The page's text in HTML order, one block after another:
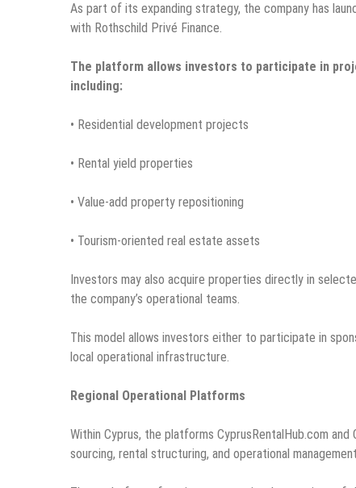
As part of its expanding strategy, the company has
with Rothschild Privé Finance.
The platform allows investors to participate in
including:
• Residential development projects
• Rental yield properties
• Value-add property repositioning
• Tourism-oriented real estate assets
Investors may also acquire properties directly in
the company’s operational teams.
This model allows investors either to participate in
local operational infrastructure.
Regional Operational Platforms
Within Cyprus, the platforms CyprusRentalHub.com
sourcing, rental structuring, and operational management.